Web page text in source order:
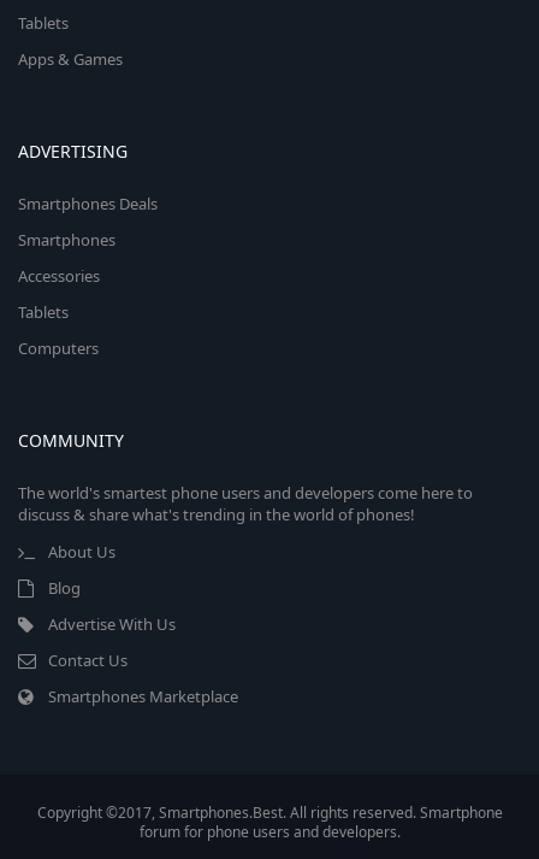
Tablets
Apps & Games
ADVERTISING
Smartphones Deals
Smartphones
Accessories
Tablets
Computers
COMMUNITY
The world's smartest phone users and developers come here to
discuss & share what's trending in the world of phones!
About Us
Blog
Advertise With Us
Contact Us
Smartphones Marketplace
Copyright ©2017, Smartphones.Best. All rights reserved. Smartphone
forum for phone users and developers.